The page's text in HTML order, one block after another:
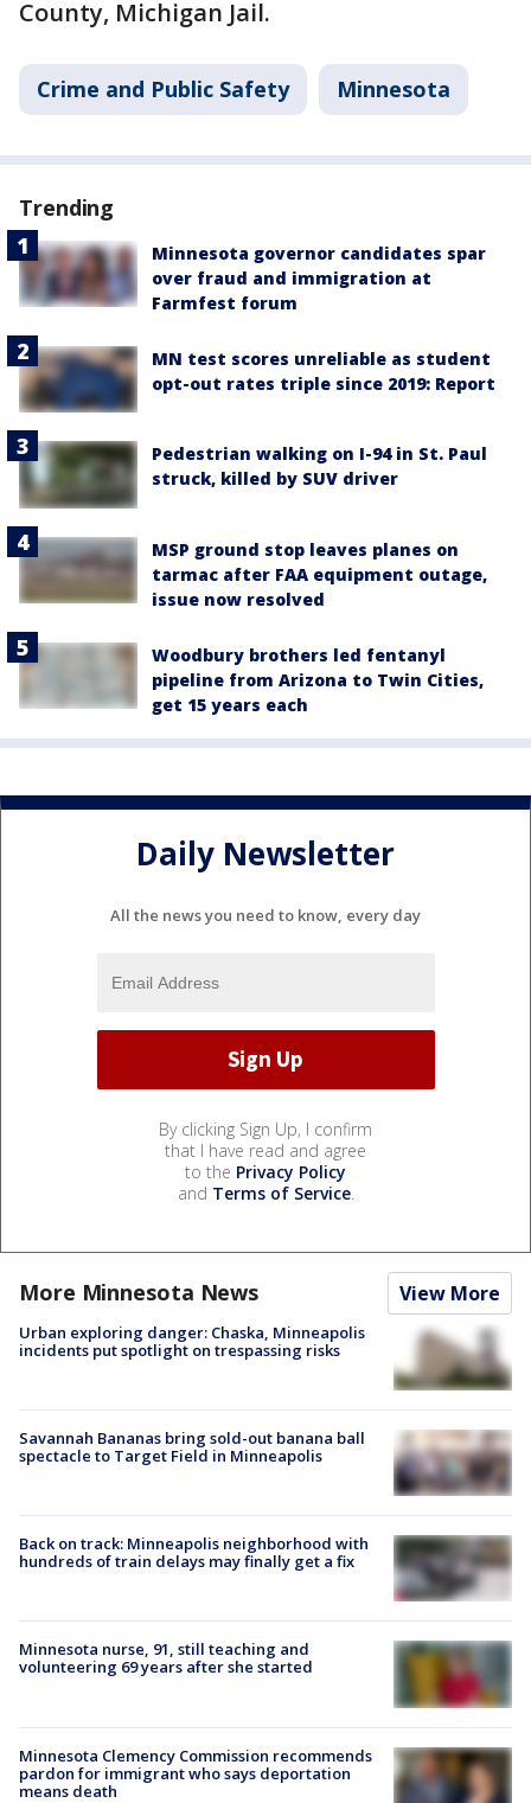
County, Michigan Jail.
Crime and Public Safety Minnesota
Trending
Minnesota governor candidates spar
over fraud and immigration at
Farmfest forum
MN test scores unreliable as student
opt-out rates triple since 2019: Report
Pedestrian walking on I-94 in St. Paul
struck, killed by SUV driver
MSP ground stop leaves planes on
tarmac after FAA equipment outage,
issue now resolved
Woodbury brothers led fentanyl
pipeline from Arizona to Twin Cities,
get 15 years each
Daily Newsletter
All the news you need to know, every day
By clicking Sign Up, I confirm
that I have read and agree
to the Privacy Policy
and Terms of Service.
More Minnesota News View More
Urban exploring danger: Chaska, Minneapolis
incidents put spotlight on trespassing risks
Savannah Bananas bring sold-out banana ball
spectacle to Target Field in Minneapolis
Back on track: Minneapolis neighborhood with
hundreds of train delays may finally get a fix
Minnesota nurse, 91, still teaching and
volunteering 69 years after she started
Minnesota Clemency Commission recommends
pardon for immigrant who says deportation
means death